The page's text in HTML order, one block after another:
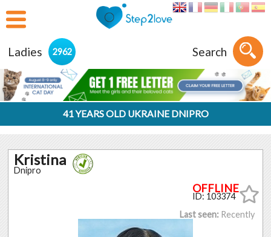
Ladies 2962 Search
41 YEARS OLD UKRAINE DNIPRO
Kristina
Dnipro
ID: 103374
Last seen: Recently